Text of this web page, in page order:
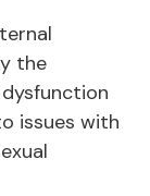
the
issues with